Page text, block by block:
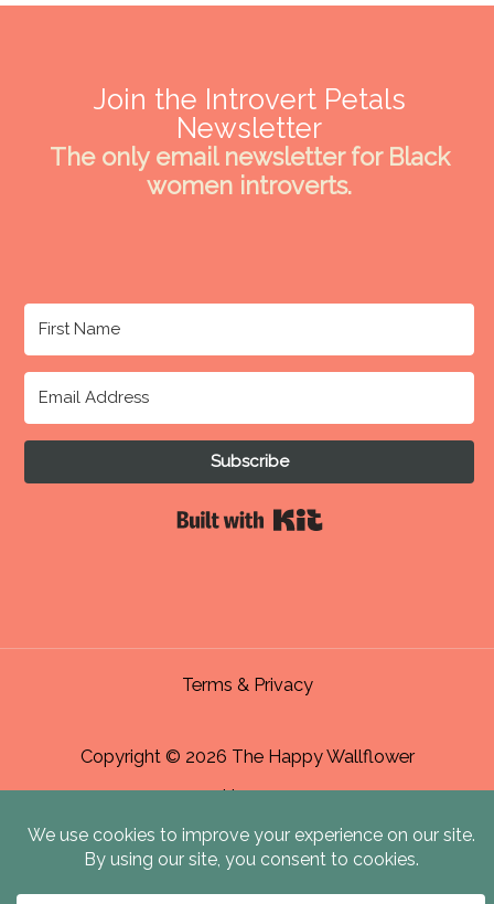
Join the Introvert Petals
Newsletter
The only email newsletter for Black
women introverts.
Subscribe
Terms & Privacy
Copyright © 2026 The Happy Wallflower
Home
About Me & Contact